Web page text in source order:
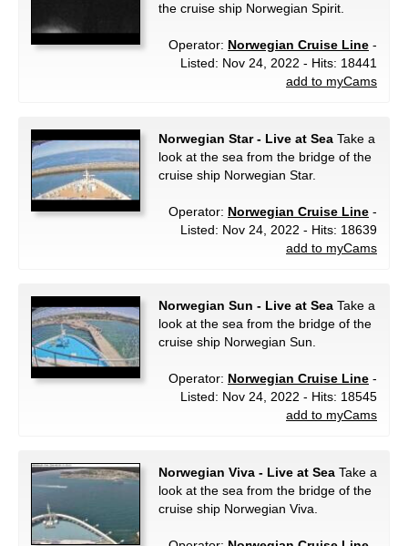
the cruise ship Norwegian Spirit.
Operator: Norwegian Cruise Line -
Listed: Nov 24, 2022 - Hits: 18441
add to myCams
Norwegian Star - Live at Sea Take a
look at the sea from the bridge of the
cruise ship Norwegian Star.
Operator: Norwegian Cruise Line -
Listed: Nov 24, 2022 - Hits: 18639
add to myCams
Norwegian Sun - Live at Sea Take a
look at the sea from the bridge of the
cruise ship Norwegian Sun.
Operator: Norwegian Cruise Line -
Listed: Nov 24, 2022 - Hits: 18545
add to myCams
Norwegian Viva - Live at Sea Take a
look at the sea from the bridge of the
cruise ship Norwegian Viva.